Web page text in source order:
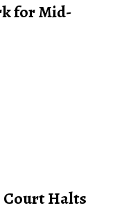
for Mid-
Court Halts